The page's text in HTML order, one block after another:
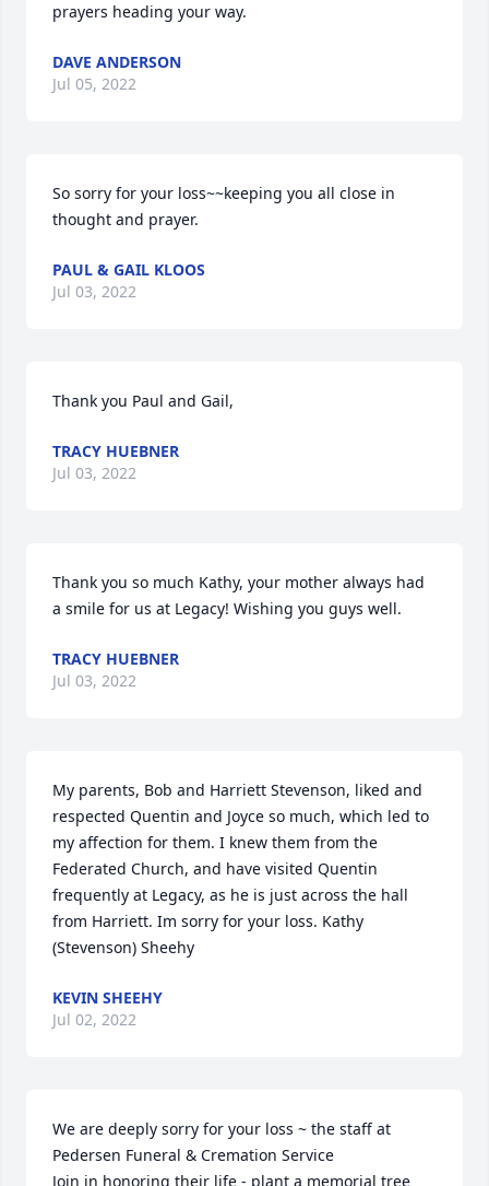
prayers heading your way.
DAVE ANDERSON
Jul 05, 2022
So sorry for your loss~~keeping you all close in
thought and prayer.
PAUL & GAIL KLOOS
Jul 03, 2022
Thank you Paul and Gail,
TRACY HUEBNER
Jul 03, 2022
Thank you so much Kathy, your mother always had
a smile for us at Legacy! Wishing you guys well.
TRACY HUEBNER
Jul 03, 2022
My parents, Bob and Harriett Stevenson, liked and
respected Quentin and Joyce so much, which led to
my affection for them. I knew them from the
Federated Church, and have visited Quentin
frequently at Legacy, as he is just across the hall
from Harriett. Im sorry for your loss. Kathy
(Stevenson) Sheehy
KEVIN SHEEHY
Jul 02, 2022
We are deeply sorry for your loss ~ the staff at
Pedersen Funeral & Cremation Service
Join in honoring their life - plant a memorial tree